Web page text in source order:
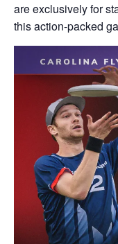
are exclusively for
this action-packed